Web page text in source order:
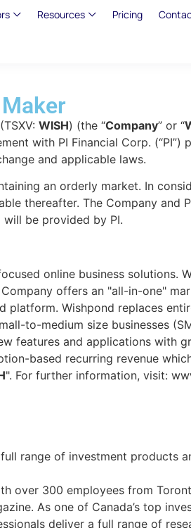
Resources Pricing
(TSXV: WISH) (the “Company” or “
with PI Financial Corp.
and applicable laws.
an orderly market. In
thereafter. The Company
be provided by PI.
online business
offers an "all-in-one"
Wishpond replaces
to-medium size businesses
features and applications with
based recurring revenue
". For further information, visit:
range of investment products
over 300 employees from
As one of Canada’s top
deliver a full range of